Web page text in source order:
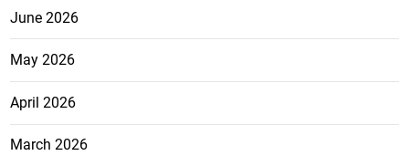
June 2026
May 2026
April 2026
March 2026